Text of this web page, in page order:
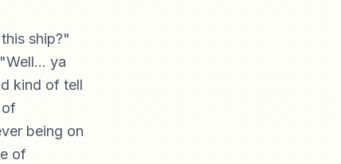
ship?"
ya
kind of tell
of
being on
of